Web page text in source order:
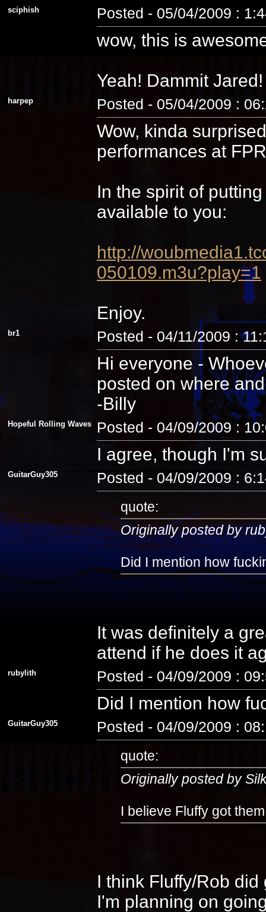
sciphish Posted - 05/04/2009 :
wow, this is
Yeah! Dammit
harpep Posted - 05/04/2009 :
Wow, kinda
performances at
In the spirit of
available to you:
http://
050109.m3u?play=1
Enjoy.
br1 Posted - 04/11/2009 :
Hi everyone -
posted on where
-Billy
Hopeful Rolling Waves Posted - 04/09/2009 :
I agree, though I'm
GuitarGuy305 Posted - 04/09/2009 :
quote:
Originally posted by
Did I mention how
It was definitely a
attend if he does it
rubylith Posted - 04/09/2009 :
Did I mention how
GuitarGuy305 Posted - 04/09/2009 :
quote:
Originally posted by
I believe Fluffy got
I think Fluffy/Rob
I'm planning on